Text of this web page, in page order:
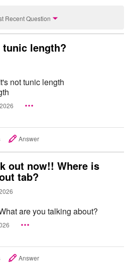
Recent Question
tunic length?
not tunic length
Answer
out now!! Where is
tab?
are you talking about?
Answer